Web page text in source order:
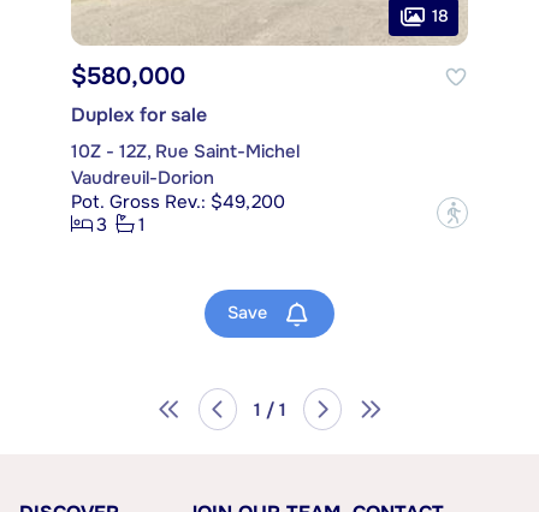
18
$580,000
Duplex for sale
10Z - 12Z, Rue Saint-Michel
Vaudreuil-Dorion
Pot. Gross Rev.: $49,200
3
1 ?
Save
1 / 1